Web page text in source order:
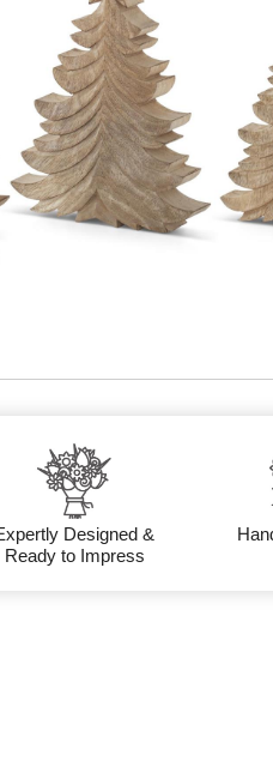
Designed &
Ready to Impress